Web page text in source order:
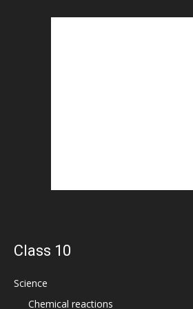
Class 10
Science
Chemical reactions